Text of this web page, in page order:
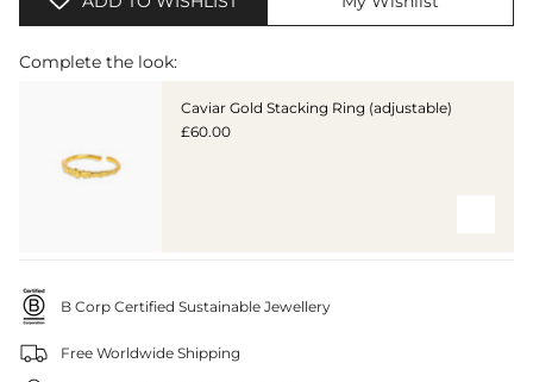
Complete the look:
Caviar Gold Stacking Ring (adjustable)
£60.00
B Corp Certified Sustainable Jewellery
Free Worldwide Shipping